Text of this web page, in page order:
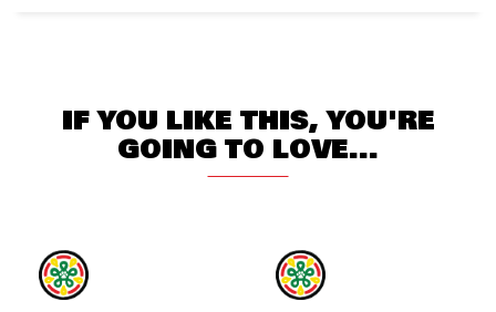
IF YOU LIKE THIS, YOU'RE
GOING TO LOVE...